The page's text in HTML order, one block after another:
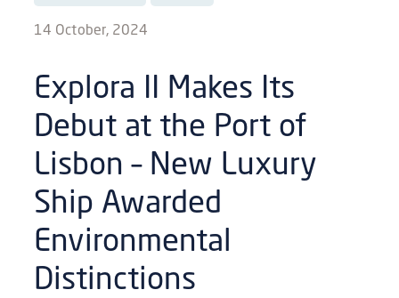
14 October, 2024
Explora II Makes Its
Debut at the Port of
Lisbon – New Luxury
Ship Awarded
Environmental
Distinctions